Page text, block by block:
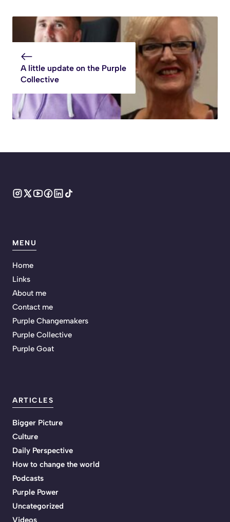
A little update on the Purple
Collective
MENU
Home
Links
About me
Contact me
Purple Changemakers
Purple Collective
Purple Goat
ARTICLES
Bigger Picture
Culture
Daily Perspective
How to change the world
Podcasts
Purple Power
Uncategorized
Videos